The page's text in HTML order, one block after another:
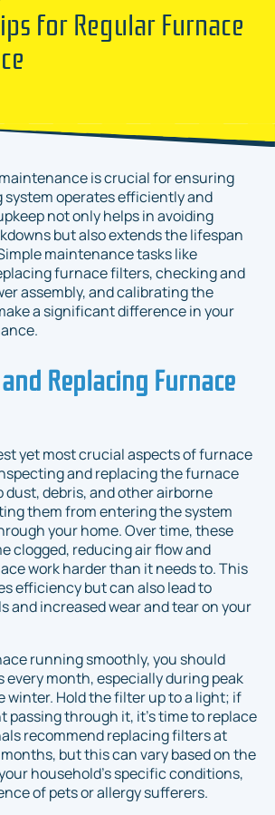
for Regular Furnace
is crucial for ensuring
operates efficiently and
not only helps in avoiding
but also extends the lifespan
maintenance tasks like
furnace filters, checking and
assembly, and calibrating the
a significant difference in your
Replacing Furnace
yet most crucial aspects of furnace
and replacing the furnace
debris, and other airborne
them from entering the system
your home. Over time, these
clogged, reducing air flow and
work harder than it needs to. This
efficiency but can also lead to
and increased wear and tear on your
running smoothly, you should
month, especially during peak
winter. Hold the filter up to a light; if
passing through it, it's time to replace
recommend replacing filters at
but this can vary based on the
household’s specific conditions,
of pets or allergy sufferers.